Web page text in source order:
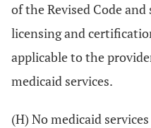
of the Revised Code
licensing and
applicable to the
medicaid services.
(H) No medicaid